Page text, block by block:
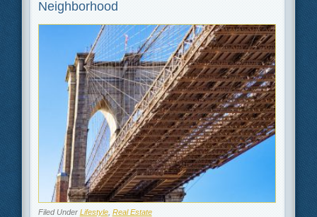
Neighborhood
Filed Under Lifestyle, Real Estate